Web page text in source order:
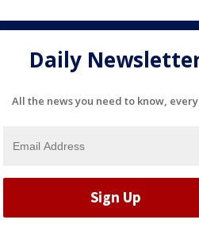
Daily
All the news you need to know,